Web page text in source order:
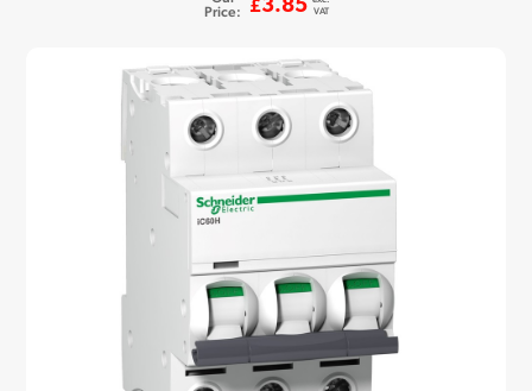
Price:
£3.85 VAT